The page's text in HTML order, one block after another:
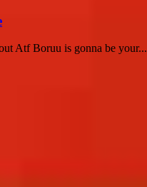
Atf Boruu is gonna be your...